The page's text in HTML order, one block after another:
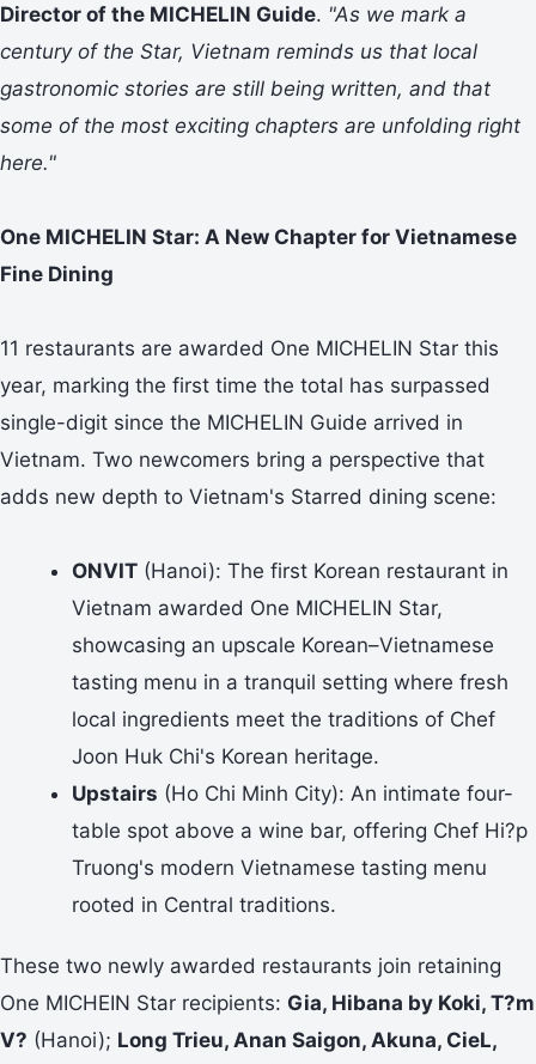
Director of the MICHELIN Guide. "As we mark a
century of the Star, Vietnam reminds us that local
gastronomic stories are still being written, and that
some of the most exciting chapters are unfolding right
here."
One MICHELIN Star: A New Chapter for Vietnamese
Fine Dining
11 restaurants are awarded One MICHELIN Star this
year, marking the first time the total has surpassed
single-digit since the MICHELIN Guide arrived in
Vietnam. Two newcomers bring a perspective that
adds new depth to Vietnam's Starred dining scene:
ONVIT (Hanoi): The first Korean restaurant in
Vietnam awarded One MICHELIN Star,
showcasing an upscale Korean–Vietnamese
tasting menu in a tranquil setting where fresh
local ingredients meet the traditions of Chef
Joon Huk Chi's Korean heritage.
Upstairs (Ho Chi Minh City): An intimate four-
table spot above a wine bar, offering Chef Hi?p
Truong's modern Vietnamese tasting menu
rooted in Central traditions.
These two newly awarded restaurants join retaining
One MICHEIN Star recipients: Gia, Hibana by Koki, T?m
V? (Hanoi); Long Trieu, Anan Saigon, Akuna, CieL,